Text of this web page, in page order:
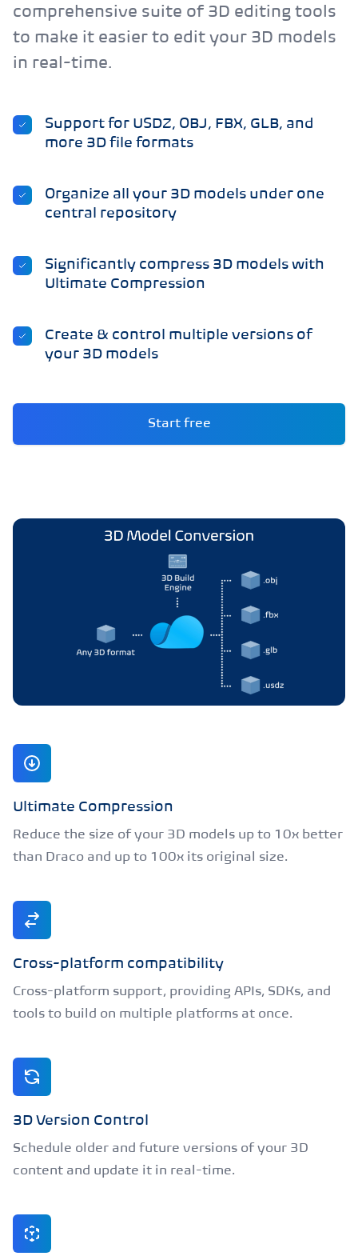
comprehensive suite of 3D editing tools
to make it easier to edit your 3D models
in real-time.
Support for USDZ, OBJ, FBX, GLB, and
more 3D file formats
Organize all your 3D models under one
central repository
Significantly compress 3D models with
Ultimate Compression
Create & control multiple versions of
your 3D models
Start free
Ultimate Compression
Reduce the size of your 3D models up to 10x better
than Draco and up to 100x its original size.
Cross-platform compatibility
Cross-platform support, providing APIs, SDKs, and
tools to build on multiple platforms at once.
3D Version Control
Schedule older and future versions of your 3D
content and update it in real-time.